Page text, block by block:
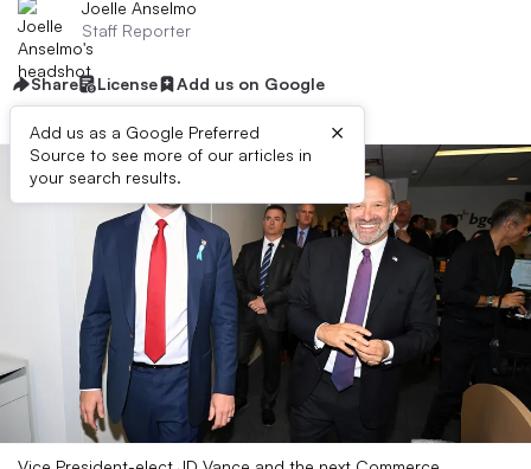
Joelle Anselmo
Staff Reporter
Share License Add us on Google
Add us as a Google Preferred
Source to see more of our articles in
your search results.
×